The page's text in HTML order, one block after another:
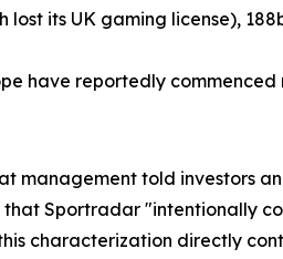
its UK gaming license),
have reportedly
management told investors
Sportradar "intentionally
characterization directly